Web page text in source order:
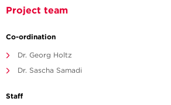
Project team
Co-ordination
Dr. Georg Holtz
Dr. Sascha Samadi
Staff